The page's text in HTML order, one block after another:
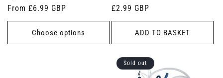
Regular
price
From £6.99 GBP
Choose options
Regular
price
£2.99 GBP
ADD TO BASKET
Sold out